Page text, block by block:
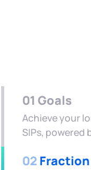
01 Goals
Achieve your
SIPs, powered
02 Fraction